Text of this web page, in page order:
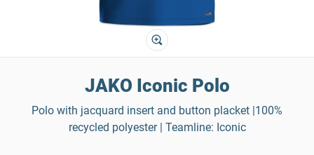
JAKO Iconic Polo
Polo with jacquard insert and button placket |100%
recycled polyester | Teamline: Iconic